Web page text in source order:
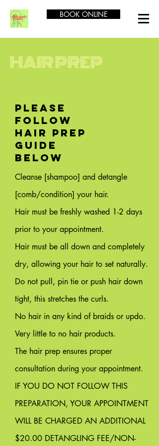
BOOK ONLINE
HAIR PREP
PLEASE
FOLLOW
HAIR PREP
GUIDE
BELOW
Cleanse [shampoo] and detangle
[comb/condition] your hair.
Hair must be freshly washed 1-2 days
prior to your appointment.
Hair must be all down and completely
dry, allowing your hair to set naturally.
Do not pull, pin tie or push hair down
tight, this stretches the curls.
No hair in any kind of braids or updo.
Very little to no hair products.
The hair prep ensures proper
consultation during your appointment.
IF YOU DO NOT FOLLOW THIS
PREPARATION, YOUR APPOINTMENT
WILL BE CHARGED AN ADDITIONAL
$20.00 DETANGLING FEE/NON-